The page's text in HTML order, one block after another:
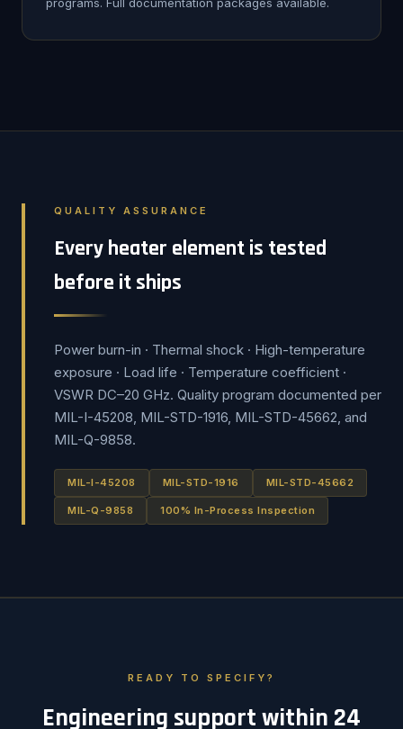
QUALITY ASSURANCE
Every heater element is tested
before it ships
Power burn-in · Thermal shock · High-temperature
exposure · Load life · Temperature coefficient ·
VSWR DC–20 GHz. Quality program documented per
MIL-I-45208, MIL-STD-1916, MIL-STD-45662, and
MIL-Q-9858.
MIL-I-45208 MIL-STD-1916 MIL-STD-45662
MIL-Q-9858 100% In-Process Inspection
READY TO SPECIFY?
Engineering support within 24